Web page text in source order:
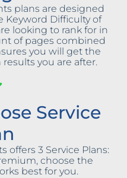
plans are designed
Keyword Difficulty of
looking to rank for in
of pages combined
you will get the
you are after.
Service
offers 3 Service Plans:
choose the
best for you.